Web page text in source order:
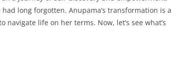
long forgotten. Anupama’s transformation is a
life on her terms. Now, let’s see what’s